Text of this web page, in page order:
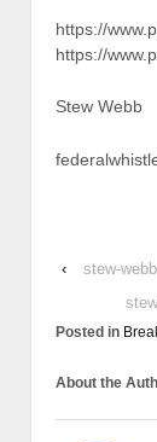
https://
https://
Stew Webb
‹
stew-
Posted in
About the